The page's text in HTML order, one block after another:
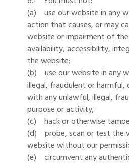
(a) use our website in any
action that causes, or may
website or impairment of
availability, accessibility,
the website;
(b) use our website in any
illegal, fraudulent or harmful,
with any unlawful, illegal,
purpose or activity;
(c) hack or otherwise
(d) probe, scan or test the
website without our
(e) circumvent any